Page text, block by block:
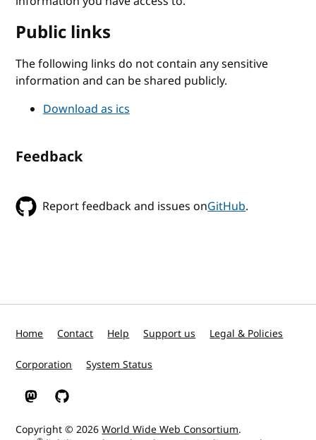
Public links
The following links do not contain any sensitive
information and can be shared publicly.
Download as ics
Feedback
Report feedback and issues onGitHub.
Home Contact Help Support us Legal & Policies
Corporation System Status
W3C on Mastodon
W3C on GitHub
Copyright © 2026World Wide Web Consortium.